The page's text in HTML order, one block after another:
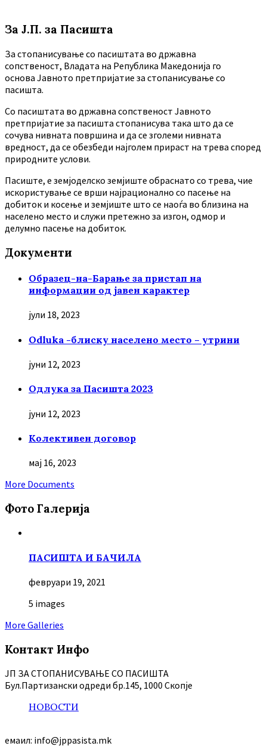
За Ј.П. за Пасишта
За стопанисување со пасиштата во државна
сопственост, Владата на Република Македонија го
основа Јавното претпријатие за стопанисување со
пасишта.
Co пасиштата во државна сопственост Јавното
претпријатие за пасишта стопанисува така што да се
сочува нивната површина и да се зголеми нивната
вредност, да се обезбеди најголем прираст на трева според
природните услови.
Пасиште, е земјоделско земјиште обраснато со трева, чие
искористување се врши најрационално со пасење на
добиток и косење и земјиште што се наоѓа во близина на
населено место и служи претежно за изгон, одмор и
делумно пасење на добиток.
Документи
Образец-на-Барање за пристап на
информации од јавен карактер
јули 18, 2023
Odluka -блиску населено место – утрини
јуни 12, 2023
Oдлука за Пасишта 2023
јуни 12, 2023
Колективен договор
мај 16, 2023
More Documents
Фото Галерија
ПАСИШТА И БАЧИЛА
февруари 19, 2021
5 images
More Galleries
Контакт Инфо
ЈП ЗА СТОПАНИСУВАЊЕ СО ПАСИШТА
Бул.Партизански oдреди бр.145, 1000 Скопје
НОВОСТИ
емаил: info@jppasista.mk